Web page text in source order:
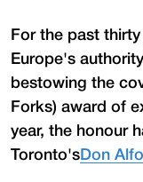
For the past
Europe's
bestowing the
Forks) award of
year, the honour
Toronto'sDon